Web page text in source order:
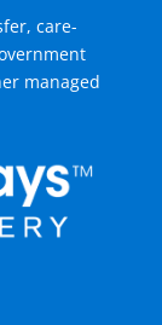
care-
managed